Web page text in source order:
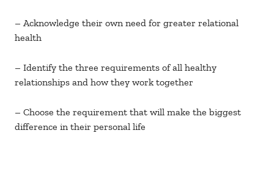
– Acknowledge their own need for greater relational
health
– Identify the three requirements of all healthy
relationships and how they work together
– Choose the requirement that will make the biggest
difference in their personal life